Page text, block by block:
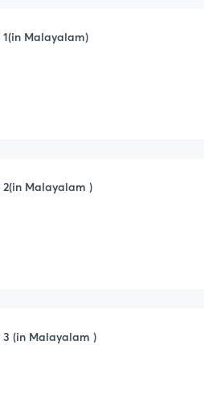
Malayalam)
Malayalam )
(in Malayalam )